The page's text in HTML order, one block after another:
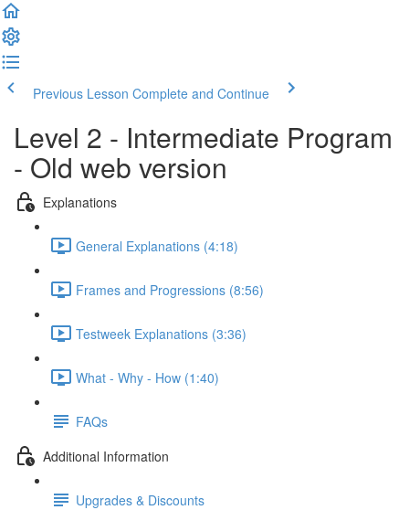
Previous Lesson Complete and Continue
Level 2 - Intermediate Program
- Old web version
Explanations
General Explanations (4:18)
Frames and Progressions (8:56)
Testweek Explanations (3:36)
What - Why - How (1:40)
FAQs
Additional Information
Upgrades & Discounts